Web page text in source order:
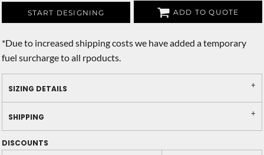
START DESIGNING ADD TO QUOTE
*Due to increased shipping costs we have added a temporary
fuel surcharge to all rpoducts.
SIZING DETAILS
SHIPPING
DISCOUNTS